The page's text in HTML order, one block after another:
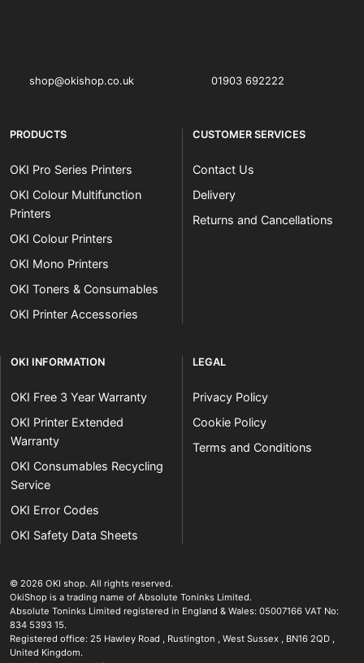
shop@okishop.co.uk 01903 692222
PRODUCTS
OKI Pro Series Printers
OKI Colour Multifunction
Printers
OKI Colour Printers
OKI Mono Printers
OKI Toners & Consumables
OKI Printer Accessories
CUSTOMER SERVICES
Contact Us
Delivery
Returns and Cancellations
OKI INFORMATION
OKI Free 3 Year Warranty
OKI Printer Extended
Warranty
OKI Consumables Recycling
Service
OKI Error Codes
OKI Safety Data Sheets
LEGAL
Privacy Policy
Cookie Policy
Terms and Conditions
© 2026 OKI shop. The OKI Pro Series printer experts
All rights reserved.
OkiShop is a trading name of Absolute Toninks Limited.
Absolute Toninks Limited registered in England & Wales: 05007166 VAT No:
834 5393 15.
Registered office: 25 Hawley Road , Rustington , West Sussex , BN16 2QD ,
United Kingdom.